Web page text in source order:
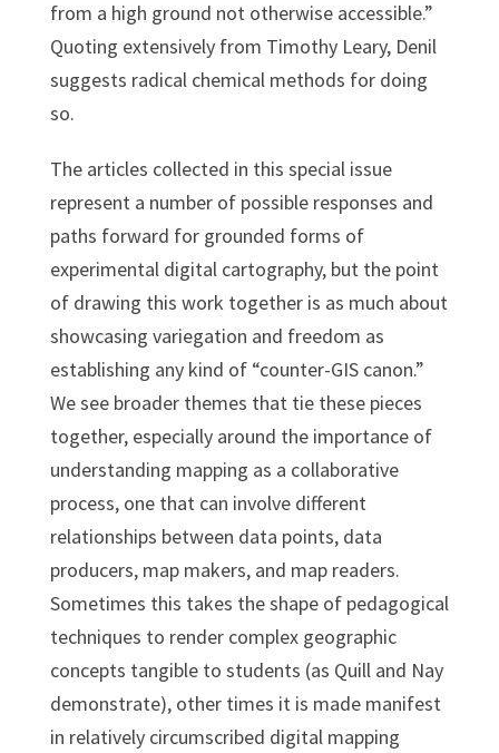
from a high ground not otherwise accessible.”
Quoting extensively from Timothy Leary, Denil
suggests radical chemical methods for doing
so.
The articles collected in this special issue
represent a number of possible responses and
paths forward for grounded forms of
experimental digital cartography, but the point
of drawing this work together is as much about
showcasing variegation and freedom as
establishing any kind of “counter-GIS canon.”
We see broader themes that tie these pieces
together, especially around the importance of
understanding mapping as a collaborative
process, one that can involve different
relationships between data points, data
producers, map makers, and map readers.
Sometimes this takes the shape of pedagogical
techniques to render complex geographic
concepts tangible to students (as Quill and Nay
demonstrate), other times it is made manifest
in relatively circumscribed digital mapping